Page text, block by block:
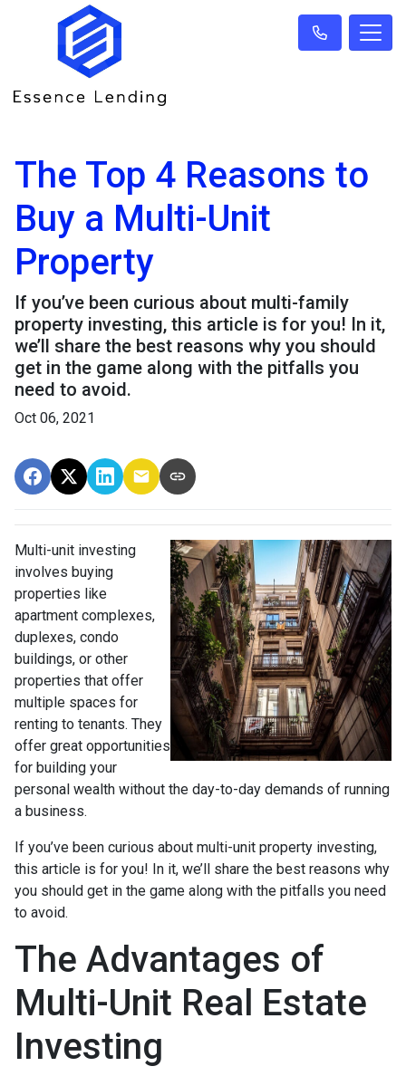
The Top 4 Reasons to
Buy a Multi-Unit
Property
If you’ve been curious about multi-family
property investing, this article is for you! In it,
we’ll share the best reasons why you should
get in the game along with the pitfalls you
need to avoid.
Oct 06, 2021
Multi-unit investing
involves buying
properties like
apartment complexes,
duplexes, condo
buildings, or other
properties that offer
multiple spaces for
renting to tenants. They
offer great opportunities
for building your
personal wealth without the day-to-day demands of running
a business.
If you’ve been curious about multi-unit property investing,
this article is for you! In it, we’ll share the best reasons why
you should get in the game along with the pitfalls you need
to avoid.
The Advantages of
Multi-Unit Real Estate
Investing